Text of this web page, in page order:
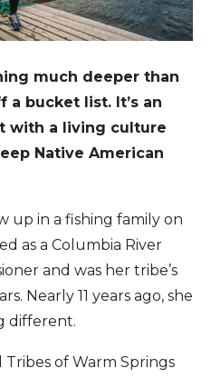
much deeper than
bucket list. It’s an
with a living culture
Native American
up in a fishing family on
as a Columbia River
and was her tribe’s
Nearly 11 years ago, she
different.
of Warm Springs